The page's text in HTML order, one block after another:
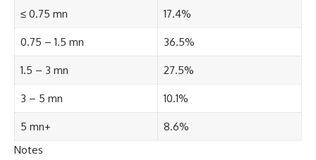
≤ 0.75 mn 17.4%
0.75 – 1.5 mn 36.5%
1.5 – 3 mn 27.5%
3 – 5 mn 10.1%
5 mn+
8.6%
Notes